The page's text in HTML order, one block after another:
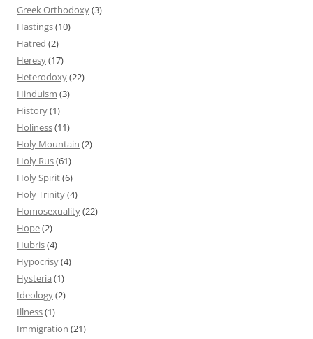
Greek Orthodoxy(3)
Hastings(10)
Hatred (2)
Heresy(17)
Heterodoxy(22)
Hinduism (3)
History(1)
Holiness(11)
Holy Mountain (2)
Holy Rus(61)
Holy Spirit(6)
Holy Trinity(4)
Homosexuality(22)
Hope(2)
Hubris(4)
Hypocrisy(4)
Hysteria (1)
Ideology(2)
Illness(1)
Immigration (21)